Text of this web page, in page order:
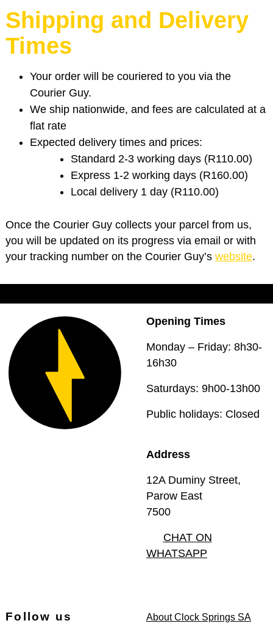
Shipping and Delivery
Times
Your order will be couriered to you via the
Courier Guy.
We ship nationwide, and fees are calculated at a
flat rate
Expected delivery times and prices:
Standard 2-3 working days (R110.00)
Express 1-2 working days (R160.00)
Local delivery 1 day (R110.00)
Once the Courier Guy collects your parcel from us,
you will be updated on its progress via email or with
your tracking number on the Courier Guy’s website.
Opening Times
Monday – Friday: 8h30-
16h30
Saturdays: 9h00-13h00
Public holidays: Closed
Address
12A Duminy Street,
Parow East
7500
CHAT ON
WHATSAPP
Follow us About Clock Springs SA